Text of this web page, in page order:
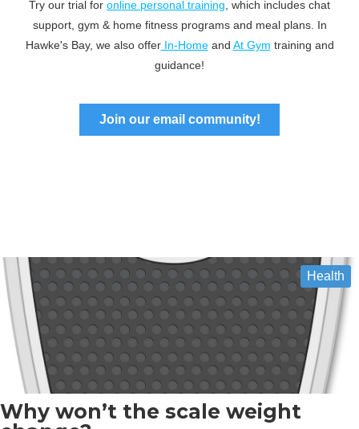
Try our trial for online personal training , which includes chat
support, gym & home fitness programs and meal plans. In
Hawke's Bay, we also offerIn-Homeand At Gym training and
guidance!
Join our email community!
Health
Why won’t the scale weight